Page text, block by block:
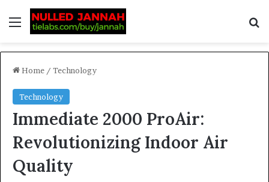
Home / Technology
Technology
Immediate 2000 ProAir:
Revolutionizing Indoor Air
Quality